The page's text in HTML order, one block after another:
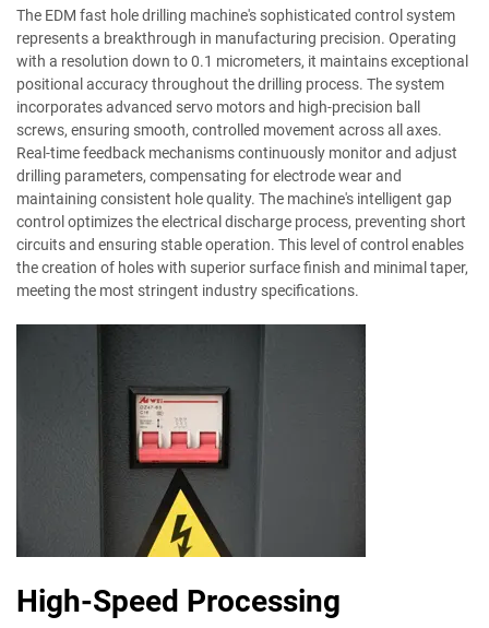
The EDM fast hole drilling machine's sophisticated control system
represents a breakthrough in manufacturing precision. Operating
with a resolution down to 0.1 micrometers, it maintains exceptional
positional accuracy throughout the drilling process. The system
incorporates advanced servo motors and high-precision ball
screws, ensuring smooth, controlled movement across all axes.
Real-time feedback mechanisms continuously monitor and adjust
drilling parameters, compensating for electrode wear and
maintaining consistent hole quality. The machine's intelligent gap
control optimizes the electrical discharge process, preventing short
circuits and ensuring stable operation. This level of control enables
the creation of holes with superior surface finish and minimal taper,
meeting the most stringent industry specifications.
High-Speed Processing